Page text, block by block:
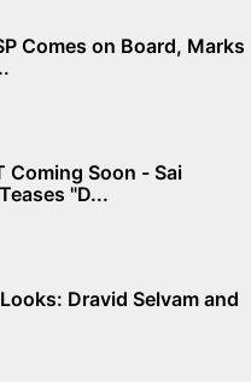
Comes on Board, Marks
Coming Soon - Sai
"D...
Dravid Selvam and